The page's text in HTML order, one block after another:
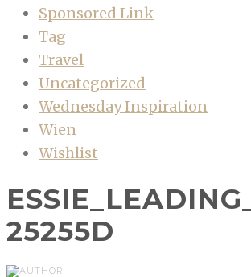
Sponsored Link
Tag
Travel
Uncategorized
Wednesday Inspiration
Wien
Wishlist
25255D